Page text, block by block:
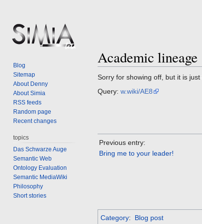
Academic lineage
Jump
navigation
Jump
search
Sorry for showing off, but it is
Query: w.wiki/AE8
Previous entry:
Bring me to your leader!
Category: Blog post
Blog
Sitemap
About Denny
About Simia
RSS feeds
Random page
Recent changes
topics
Das Schwarze Auge
Semantic Web
Ontology Evaluation
Semantic MediaWiki
Philosophy
Short stories